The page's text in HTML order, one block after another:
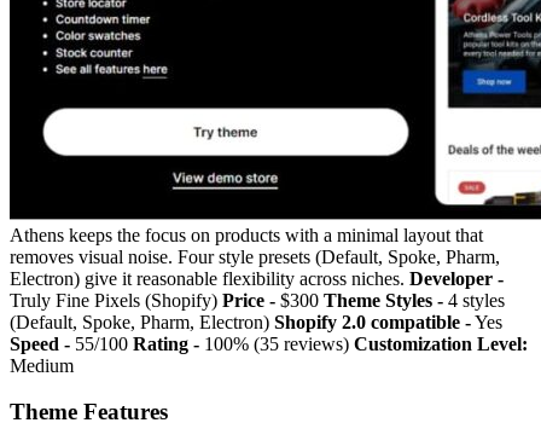
Athens keeps the focus on products with a minimal layout that
removes visual noise. Four style presets (Default, Spoke, Pharm,
Electron) give it reasonable flexibility across niches. Developer -
Truly Fine Pixels (Shopify) Price - $300 Theme Styles - 4 styles
(Default, Spoke, Pharm, Electron) Shopify 2.0 compatible -Yes
Speed - 55/100 Rating - 100% (35 reviews) Customization Level:
Medium
Theme Features